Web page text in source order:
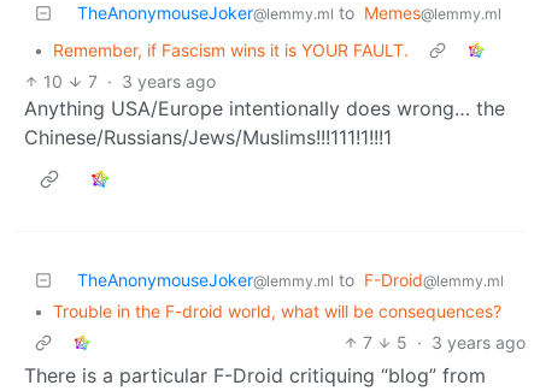
TheAnonymouseJoker@lemmy.ml to Memes@lemmy.ml
•
Remember, if Fascism wins it is YOUR FAULT.
10
7 · 3 years ago
Anything USA/Europe intentionally does wrong… the
Chinese/Russians/Jews/Muslims!!!111!1!!!1
TheAnonymouseJoker@lemmy.ml to F-Droid@lemmy.ml
• Trouble in the F-droid world, what will be consequences?
7
5 · 3 years ago
There is a particular F-Droid critiquing “blog” from